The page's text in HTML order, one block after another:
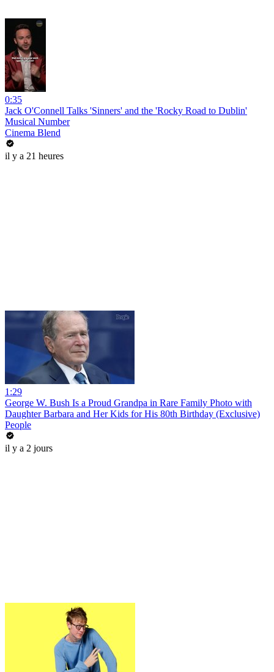
0:35
Jack O'Connell Talks 'Sinners' and the 'Rocky Road to Dublin'
Musical Number
Cinema Blend
il y a 21 heures
1:29
George W. Bush Is a Proud Grandpa in Rare Family Photo with
Daughter Barbara and Her Kids for His 80th Birthday (Exclusive)
People
il y a 2 jours